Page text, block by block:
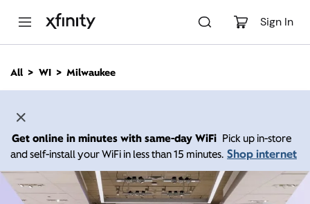
Sign In
n
All WI Milwaukee
Get online in minutes with same-day WiFi Pick up in-store
and self-install your WiFi in less than 15 minutes. Shop internet